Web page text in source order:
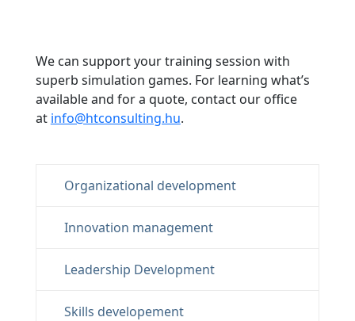
We can support your training session with
superb simulation games. For learning what’s
available and for a quote, contact our office
at info@htconsulting.hu.
Organizational development
Innovation management
Leadership Development
Skills developement